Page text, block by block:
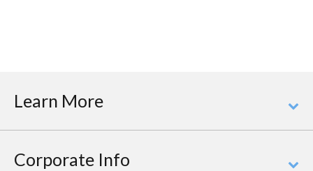
Learn More
Corporate Info